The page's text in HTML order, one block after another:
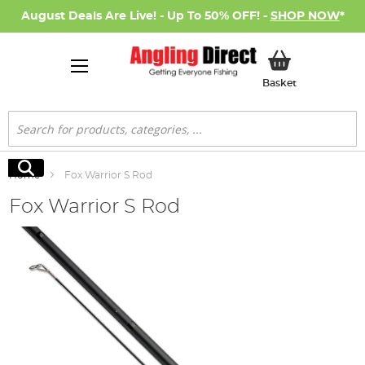
August Deals Are Live! - Up To 50% OFF! - SHOP NOW*
BasketMy Basket
Search
Search
Home Fox Warrior S Rod
Fox Warrior S Rod
Skip